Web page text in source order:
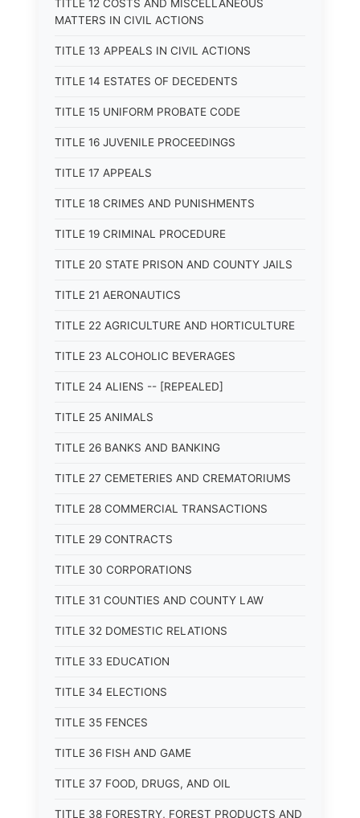
TITLE 12 COSTS AND MISCELLANEOUS
MATTERS IN CIVIL ACTIONS
TITLE 13 APPEALS IN CIVIL ACTIONS
TITLE 14 ESTATES OF DECEDENTS
TITLE 15 UNIFORM PROBATE CODE
TITLE 16 JUVENILE PROCEEDINGS
TITLE 17 APPEALS
TITLE 18 CRIMES AND PUNISHMENTS
TITLE 19 CRIMINAL PROCEDURE
TITLE 20 STATE PRISON AND COUNTY JAILS
TITLE 21 AERONAUTICS
TITLE 22 AGRICULTURE AND HORTICULTURE
TITLE 23 ALCOHOLIC BEVERAGES
TITLE 24 ALIENS -- [REPEALED]
TITLE 25 ANIMALS
TITLE 26 BANKS AND BANKING
TITLE 27 CEMETERIES AND CREMATORIUMS
TITLE 28 COMMERCIAL TRANSACTIONS
TITLE 29 CONTRACTS
TITLE 30 CORPORATIONS
TITLE 31 COUNTIES AND COUNTY LAW
TITLE 32 DOMESTIC RELATIONS
TITLE 33 EDUCATION
TITLE 34 ELECTIONS
TITLE 35 FENCES
TITLE 36 FISH AND GAME
TITLE 37 FOOD, DRUGS, AND OIL
TITLE 38 FORESTRY, FOREST PRODUCTS AND